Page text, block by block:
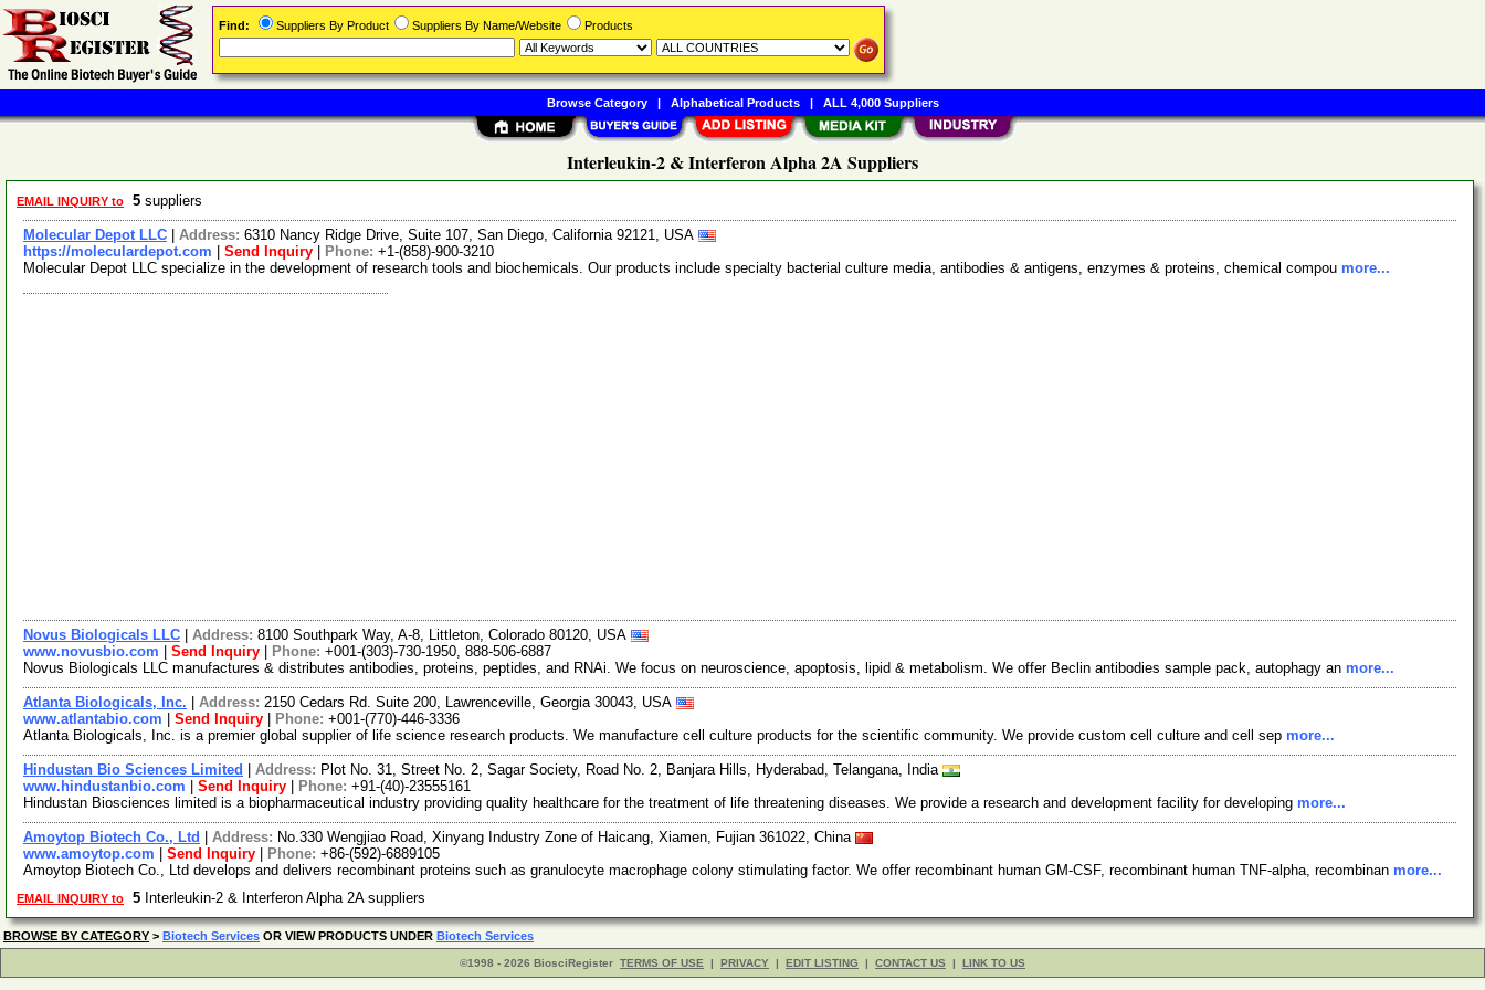
Interleukin-2 & Interferon Alpha 2A Suppliers
EMAIL INQUIRY to 5 suppliers
Molecular Depot LLC Address: 6310 Nancy Ridge Drive, Suite 107, San Diego, California 92121, USA
https://moleculardepot.com
Send Inquiry Phone: +1-(858)-900-3210
Molecular Depot LLC specialize in the development of research tools and biochemicals. Our products include specialty bacterial culture media, antibodies & antigens, enzymes & proteins, chemical compou more...
Novus Biologicals LLC Address: 8100 Southpark Way, A-8, Littleton, Colorado 80120, USA
www.novusbio.com
Send Inquiry Phone: +001-(303)-730-1950, 888-506-6887
Novus Biologicals LLC manufactures & distributes antibodies, proteins, peptides, and RNAi. We focus on neuroscience, apoptosis, lipid & metabolism. We offer Beclin antibodies sample pack, autophagy an more...
Atlanta Biologicals, Inc. Address: 2150 Cedars Rd. Suite 200, Lawrenceville, Georgia 30043, USA
www.atlantabio.com
Send Inquiry Phone: +001-(770)-446-3336
Atlanta Biologicals, Inc. is a premier global supplier of life science research products. We manufacture cell culture products for the scientific community. We provide custom cell culture and cell sep more...
Hindustan Bio Sciences Limited Address: Plot No. 31, Street No. 2, Sagar Society, Road No. 2, Banjara Hills, Hyderabad, Telangana, India
www.hindustanbio.com
Send Inquiry Phone: +91-(40)-23555161
Hindustan Biosciences limited is a biopharmaceutical industry providing quality healthcare for the treatment of life threatening diseases. We provide a research and development facility for developing more...
Amoytop Biotech Co., Ltd Address: No.330 Wengjiao Road, Xinyang Industry Zone of Haicang, Xiamen, Fujian 361022, China
www.amoytop.com
Send Inquiry Phone: +86-(592)-6889105
Amoytop Biotech Co., Ltd develops and delivers recombinant proteins such as granulocyte macrophage colony stimulating factor. We offer recombinant human GM-CSF, recombinant human TNF-alpha, recombinan more...
EMAIL INQUIRY to 5 Interleukin-2 & Interferon Alpha 2A suppliers
BROWSE BY CATEGORY > Biotech Services OR VIEW PRODUCTS UNDER Biotech Services
©1998 - 2026 BiosciRegister TERMS OF USE | PRIVACY | EDIT LISTING | CONTACT US | LINK TO US
Find: Suppliers By Product Suppliers By Name/Website Products
Browse Category| Alphabetical Products| ALL 4,000 Suppliers